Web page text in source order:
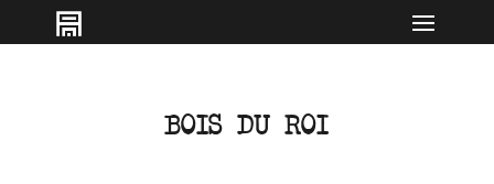
BOIS DU ROI